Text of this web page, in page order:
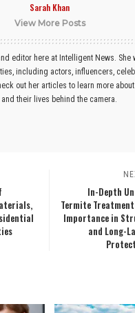
Sarah Khan
View More Posts
editor here at Intelligent News. She
including actors, influencers,
out her articles to learn more
their lives behind the camera.
In-Depth
Termite
Importance in
and Long-